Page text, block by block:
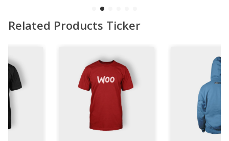
Related Products Ticker